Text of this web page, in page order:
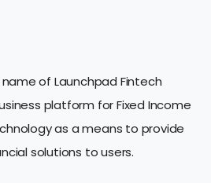
of Launchpad Fintech
platform for Fixed Income
as a means to provide
solutions to users.